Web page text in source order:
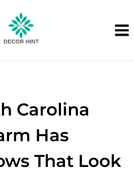
Carolina
Has
That Look